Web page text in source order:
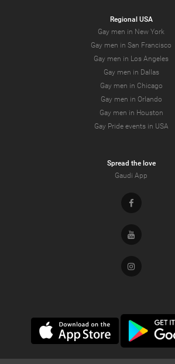
Regional USA
Gay men in New York
Gay men in San Francisco
Gay men in Los Angeles
Gay men in Dallas
Gay men in Chicago
Gay men in Orlando
Gay men in Houston
Gay Pride events in USA
Spread the love
Gaudi App
Facebook
Youtube
Instagram